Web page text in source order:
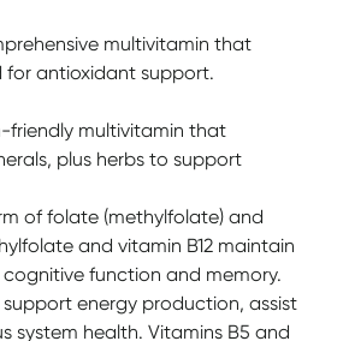
multivitamin that
antioxidant support.
friendly multivitamin that
plus herbs to support
of folate (methylfolate) and
and vitamin B12 maintain
function and memory.
energy production, assist
system health. Vitamins B5 and